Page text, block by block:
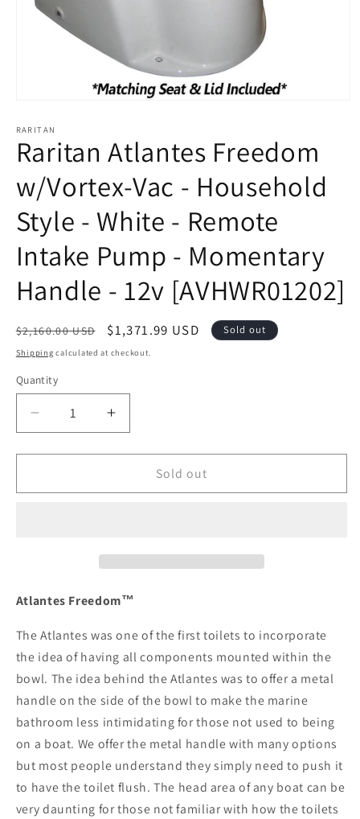
1
in
modal
RARITAN
Raritan Atlantes Freedom
w/Vortex-Vac - Household
Style - White - Remote
Intake Pump - Momentary
Handle - 12v [AVHWR01202]
Regular
price
$2,160.00 USD
Sale
price
$1,371.99 USD Sold out
Shipping calculated at checkout.
Quantity
Decrease
quantity
for
Atlantes
Style
White
Remote
Intake
Pump
-
Momentary
-
12v
[AVHWR01202]
Increase
quantity
for
Raritan
Atlantes
Style
White
Remote
Intake
Pump
-
Momentary
Handle
-
12v
[AVHWR01202]
Sold out
Atlantes Freedom™
The Atlantes was one of the first toilets to incorporate
the idea of having all components mounted within the
bowl. The idea behind the Atlantes was to offer a metal
handle on the side of the bowl to make the marine
bathroom less intimidating for those not used to being
on a boat. We offer the metal handle with many options
but most people understand they simply need to push it
to have the toilet flush. The head area of any boat can be
very daunting for those not familiar with how the toilets